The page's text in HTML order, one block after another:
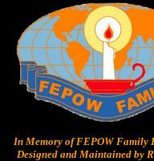
In Memory of FEPOW Family
Designed and Maintained by